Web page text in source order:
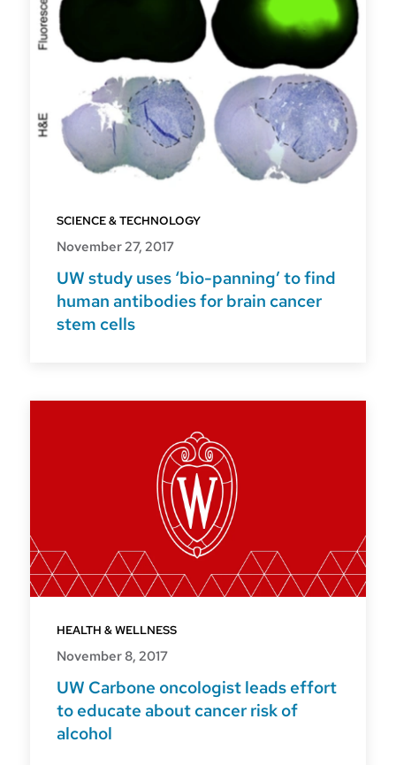
SCIENCE & TECHNOLOGY
November 27, 2017
UW study uses ‘bio-panning’ to find
human antibodies for brain cancer
stem cells
HEALTH & WELLNESS
November 8, 2017
UW Carbone oncologist leads effort
to educate about cancer risk of
alcohol